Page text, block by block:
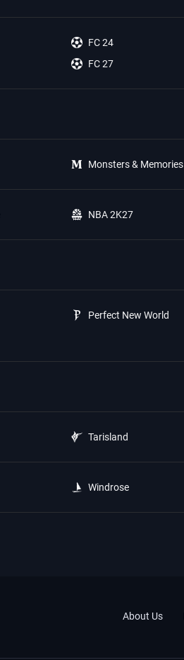
FC 24
FC 27
Monsters & Memories
NBA 2K27
Perfect New World
Tarisland
Windrose
About Us